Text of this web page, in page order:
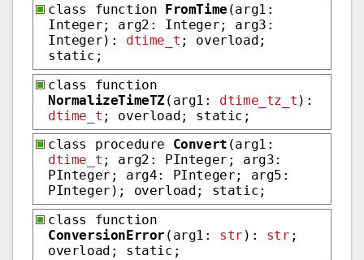
class function FromTime (arg1:
Integer; arg2: Integer; arg3:
Integer): dtime_t ; overload;
static;
class function
NormalizeTimeTZ (arg1: dtime_tz_t ):
dtime_t ; overload; static;
class procedure Convert (arg1:
dtime_t ; arg2: PInteger; arg3:
PInteger; arg4: PInteger; arg5:
PInteger); overload; static;
class function
ConversionError (arg1: str ): str ;
overload; static;